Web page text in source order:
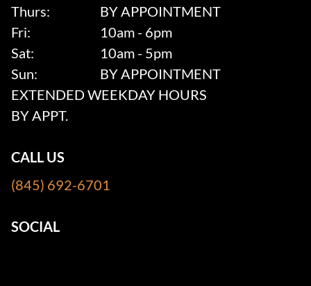
Thurs:
BY APPOINTMENT
Fri:
10am - 6pm
Sat:
10am - 5pm
Sun:
BY APPOINTMENT
EXTENDED WEEKDAY HOURS
BY APPT.
CALL US
(845) 692-6701
SOCIAL